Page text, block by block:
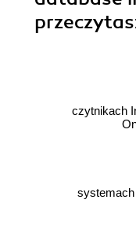
czytnikach